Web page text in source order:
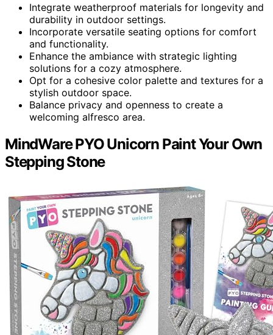
Integrate weatherproof materials for longevity and
durability in outdoor settings.
Incorporate versatile seating options for comfort
and functionality.
Enhance the ambiance with strategic lighting
solutions for a cozy atmosphere.
Opt for a cohesive color palette and textures for a
stylish outdoor space.
Balance privacy and openness to create a
welcoming alfresco area.
MindWare PYO Unicorn Paint Your Own
Stepping Stone